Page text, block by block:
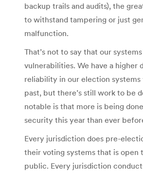
backup trails and audits), the
to withstand tampering or just
malfunction.
That’s not to say that our
vulnerabilities. We have a higher
reliability in our election systems
past, but there’s still work to be
notable is that more is being
security this year than ever
Every jurisdiction does pre-
their voting systems that is open
public. Every jurisdiction